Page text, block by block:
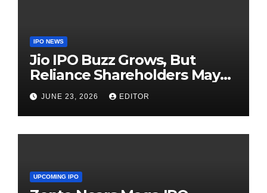
IPO NEWS
Jio IPO Buzz Grows, But
Reliance Shareholders May
Need Patience
JUNE 23, 2026 EDITOR
UPCOMING IPO